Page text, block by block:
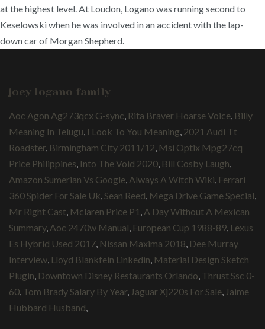
at the highest level. At Loudon, Logano was running second to
Keselowski when he was involved in an accident with the lap-
down car of Morgan Shepherd.
joey logano family
Aoc Agon Ag273qcx G-sync Rita Braver Hoarse Voice Billy
Meaning In Telugu I Look To You Meaning 2021 Audi Tt
Roadster Birmingham City 2011/12 Msi Optix Mpg27cq
Price Philippines Into The Void 2020 Bill Cosby Laugh
Amazon Sumerian Vs Google Always A Witch Wiki Ferrari
360 Spider For Sale Uk Sean Reed Mega Drive Game Special
Mr Right Cast Mclaren Price P1 A Day Without A Mexican
Summary, Aoc 2470w Manual European Cup 1988-89 Lexus
Es Hybrid Used 2017 Nissan Maxima 2018 Dee Murray
Interview Lloyd Blankfein Linkedin Material Design Sketch
Plugin Downtown Disney Restaurants Orlando Thrust Ssc 0-
60 Tom Brady Salary By Year Jaguar Xj220s For Sale Jaime
Hubbard Husband